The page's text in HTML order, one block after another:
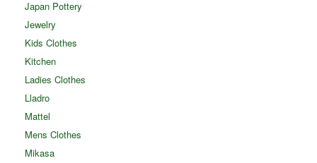
Japan Pottery
Jewelry
Kids Clothes
Kitchen
Ladies Clothes
Lladro
Mattel
Mens Clothes
Mikasa